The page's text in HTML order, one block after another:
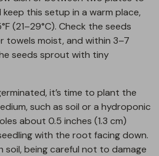
this setup in a warm place,
(21–29°C). Check the seeds
towels moist, and within 3–7
seeds sprout with tiny
it’s time to plant the
such as soil or a hydroponic
about 0.5 inches (1.3 cm)
with the root facing down.
soil, being careful not to damage